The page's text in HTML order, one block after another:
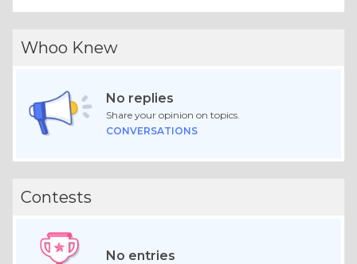
Whoo Knew
No replies
Share your opinion on topics.
CONVERSATIONS
Contests
No entries